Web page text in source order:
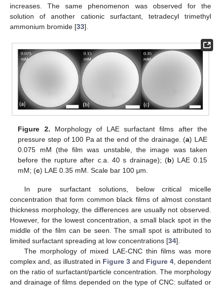
increases. The same phenomenon was observed for the
solution of another cationic surfactant, tetradecyl trimethyl
ammonium bromide [33].
Figure 2. Morphology of LAE surfactant films after the
pressure step of 100 Pa at the end of the drainage. (a) LAE
0.075 mM (the film was unstable, the image was taken
before the rupture after c.a. 40 s drainage); (b) LAE 0.15
mM; (c) LAE 0.35 mM. Scale bar 100 μm.
In pure surfactant solutions, below critical micelle
concentration that form common black films of almost constant
thickness morphology, the differences are usually not observed.
However, for the lowest concentration, a small black spot in the
middle of the film can be seen. The small spot is attributed to
limited surfactant spreading at low concentrations [34].
The morphology of mixed LAE-CNC thin films was more
complex and, as illustrated in Figure 3 and Figure 4 , dependent
on the ratio of surfactant/particle concentration. The morphology
and drainage of films depended on the type of CNC: sulfated or